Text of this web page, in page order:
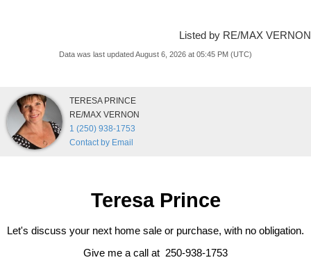
Listed by RE/MAX VERNON
Data was last updated August 6, 2026 at 05:45 PM (UTC)
TERESA PRINCE
RE/MAX VERNON
1 (250) 938-1753
Contact by Email
Teresa Prince
Let's discuss your next home sale or purchase, with no obligation.
Give me a call at 250-938-1753